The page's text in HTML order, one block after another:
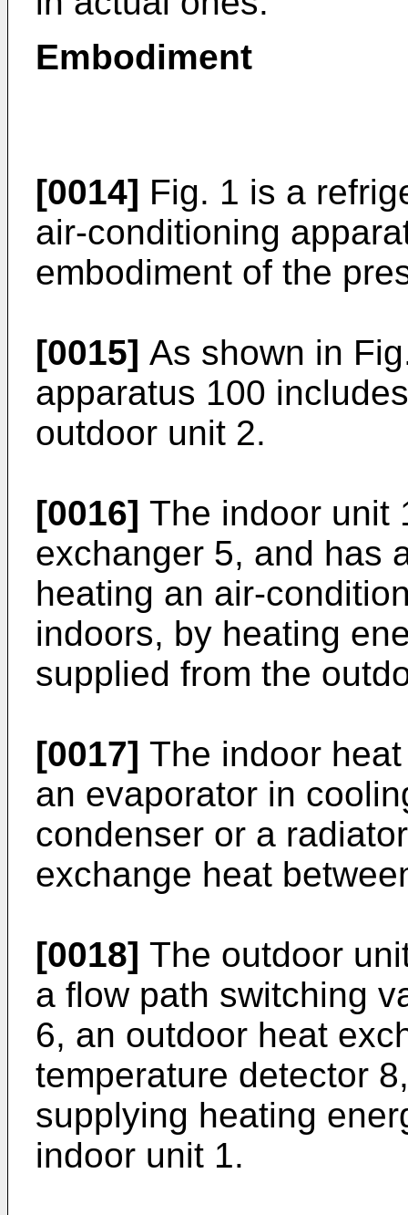
Embodiment
[0014] Fig. 1 is a
air-conditioning
embodiment of the
[0015] As shown in
apparatus 100
outdoor unit 2.
[0016] The indoor unit
exchanger 5, and has
heating an air-
indoors, by heating
supplied from the
[0017] The indoor
an evaporator in
condenser or a
exchange heat
[0018] The outdoor
a flow path switching
6, an outdoor heat
temperature detector
supplying heating
indoor unit 1.